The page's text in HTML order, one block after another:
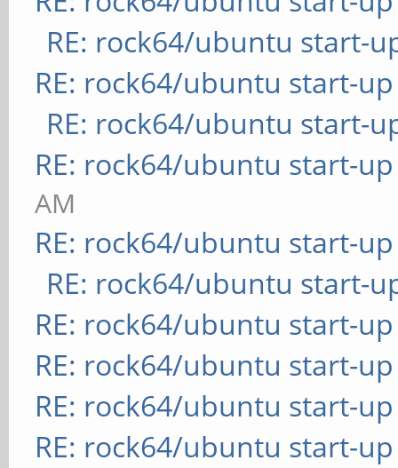
RE: rock64/ubuntu start-
RE: rock64/ubuntu start-up
RE: rock64/ubuntu start-
RE: rock64/ubuntu start-up
AM
RE: rock64/ubuntu start-up
RE: rock64/ubuntu start-
RE: rock64/ubuntu start-up
RE: rock64/ubuntu start-up
RE: rock64/ubuntu start-up
RE: rock64/ubuntu start-up